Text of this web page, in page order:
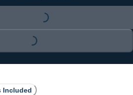
Included
Loading...
Loading...